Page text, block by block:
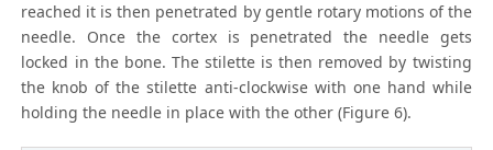
reached it is then penetrated by gentle rotary motions of the
needle. Once the cortex is penetrated the needle gets
locked in the bone. The stilette is then removed by twisting
the knob of the stilette anti-clockwise with one hand while
holding the needle in place with the other (Figure 6).